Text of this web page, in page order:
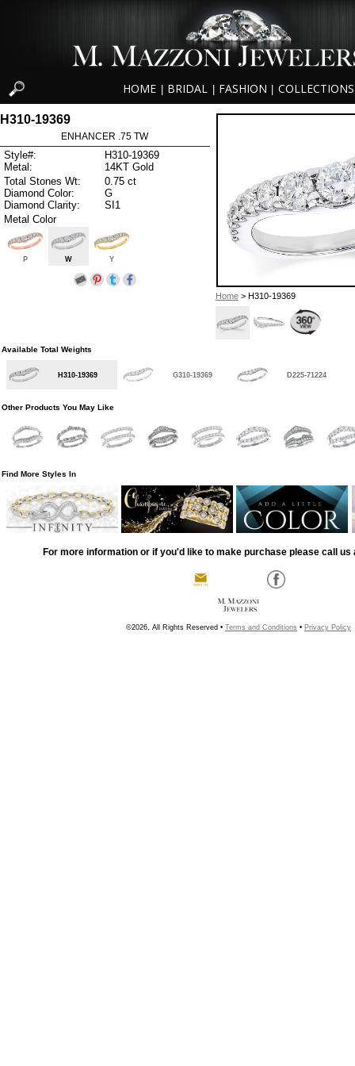
HOME BRIDAL FASHION COLLECTIONS
Home> H310-19369
H310-19369
ENHANCER .75 TW
Style#:
H310-19369
Metal:
14KT Gold
Total Stones Wt:
0.75 ct
Diamond Color:
G
Diamond Clarity:
SI1
Metal Color
P W Y
Available Total Weights
H310-19369 G310-19369 D225-71224
Other Products You May Like
Find More Styles In
For more information or if you'd like to make purchase please call us
©2026, All Rights Reserved • Terms and Conditions • Privacy Policy